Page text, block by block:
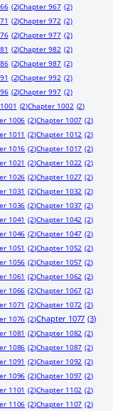
(2)Chapter 967 (2)
(2)Chapter 972 (2)
(2)Chapter 977 (2)
(2)Chapter 982 (2)
(2)Chapter 987 (2)
(2)Chapter 992 (2)
(2)Chapter 997 (2)
(2)Chapter 1002 (2)
1006 (2)Chapter 1007 (2)
1011 (2)Chapter 1012 (2)
1016 (2)Chapter 1017 (2)
1021 (2)Chapter 1022 (2)
1026 (2)Chapter 1027 (2)
1031 (2)Chapter 1032 (2)
1036 (2)Chapter 1037 (2)
1041 (2)Chapter 1042 (2)
1046 (2)Chapter 1047 (2)
1051 (2)Chapter 1052 (2)
1056 (2)Chapter 1057 (2)
1061 (2)Chapter 1062 (2)
1066 (2)Chapter 1067 (2)
1071 (2)Chapter 1072 (2)
1076 (2)Chapter 1077 (3)
1081 (2)Chapter 1082 (2)
1086 (2)Chapter 1087 (2)
1091 (2)Chapter 1092 (2)
1096 (2)Chapter 1097 (2)
1101 (2)Chapter 1102 (2)
1106 (2)Chapter 1107 (2)